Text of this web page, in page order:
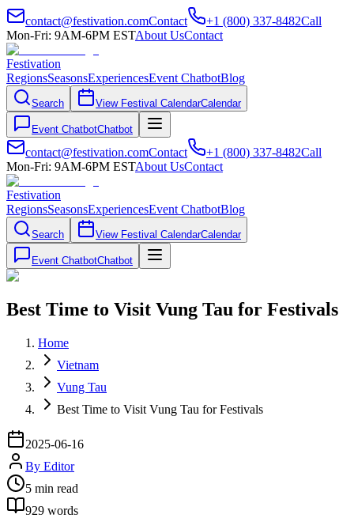
contact@festivation.comContact +1 (800) 337-8482Call
Mon-Fri: 9AM-6PM ESTAbout UsContact
Festivation
RegionsSeasonsExperiencesEvent ChatbotBlog
Search View Festival CalendarCalendar
Event ChatbotChatbot
contact@festivation.comContact +1 (800) 337-8482Call
Mon-Fri: 9AM-6PM ESTAbout UsContact
Festivation
RegionsSeasonsExperiencesEvent ChatbotBlog
Search View Festival CalendarCalendar
Event ChatbotChatbot
Best Time to Visit Vung Tau for Festivals
Home
Vietnam
Vung Tau
Best Time to Visit Vung Tau for Festivals
2025-06-16
By Editor
5 min read
929 words